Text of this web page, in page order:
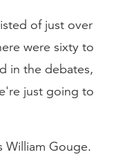
of just over
were sixty to
in the debates,
just going to
William Gouge.